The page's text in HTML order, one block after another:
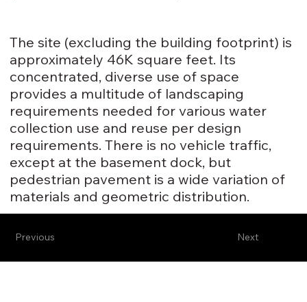
The site (excluding the building footprint) is
approximately 46K square feet. Its
concentrated, diverse use of space
provides a multitude of landscaping
requirements needed for various water
collection use and reuse per design
requirements. There is no vehicle traffic,
except at the basement dock, but
pedestrian pavement is a wide variation of
materials and geometric distribution.
Next
Previous